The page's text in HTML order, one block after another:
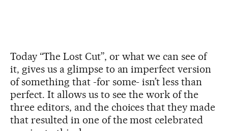
Today “The Lost Cut”, or what we can see of
it, gives us a glimpse to an imperfect version
of something that -for some- isn’t less than
perfect. It allows us to see the work of the
three editors, and the choices that they made
that resulted in one of the most celebrated